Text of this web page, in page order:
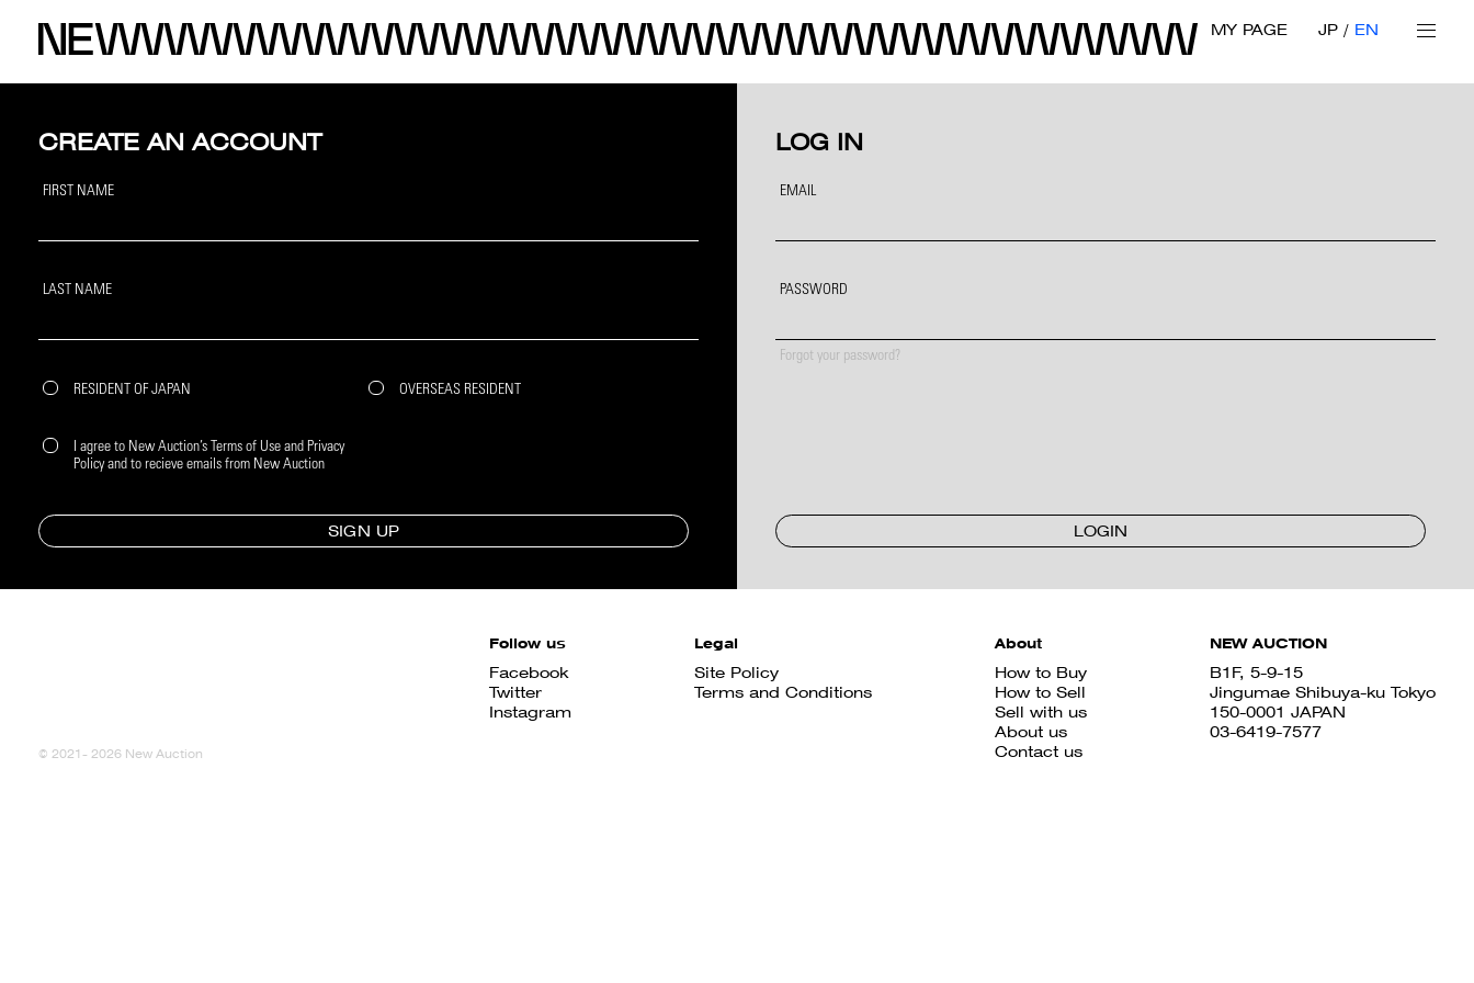
MY PAGE JP EN
CREATE AN ACCOUNT
FIRST NAME
LAST NAME
RESIDENT OF JAPAN OVERSEAS RESIDENT
I agree to New Auction’s Terms of Use and Privacy
Policy and to recieve emails from New Auction
SIGN UP
LOG IN
EMAIL
PASSWORD
Forgot your password?
LOGIN
Follow us
Facebook
Twitter
Instagram
Legal
Site Policy
Terms and Conditions
About
How to Buy
How to Sell
Sell with us
About us
Contact us
NEW AUCTION
B1F, 5-9-15
Jingumae Shibuya-ku Tokyo
150-0001 JAPAN
03-6419-7577
© 2021- 2026 New Auction